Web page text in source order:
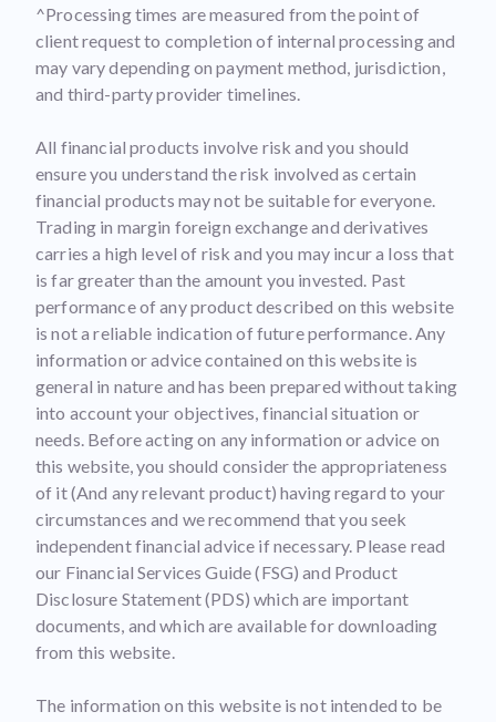
^Processing times are measured from the point of
client request to completion of internal processing and
may vary depending on payment method, jurisdiction,
and third-party provider timelines.
All financial products involve risk and you should
ensure you understand the risk involved as certain
financial products may not be suitable for everyone.
Trading in margin foreign exchange and derivatives
carries a high level of risk and you may incur a loss that
is far greater than the amount you invested. Past
performance of any product described on this website
is not a reliable indication of future performance. Any
information or advice contained on this website is
general in nature and has been prepared without taking
into account your objectives, financial situation or
needs. Before acting on any information or advice on
this website, you should consider the appropriateness
of it (And any relevant product) having regard to your
circumstances and we recommend that you seek
independent financial advice if necessary. Please read
our Financial Services Guide (FSG) and Product
Disclosure Statement (PDS) which are important
documents, and which are available for downloading
from this website.
The information on this website is not intended to be